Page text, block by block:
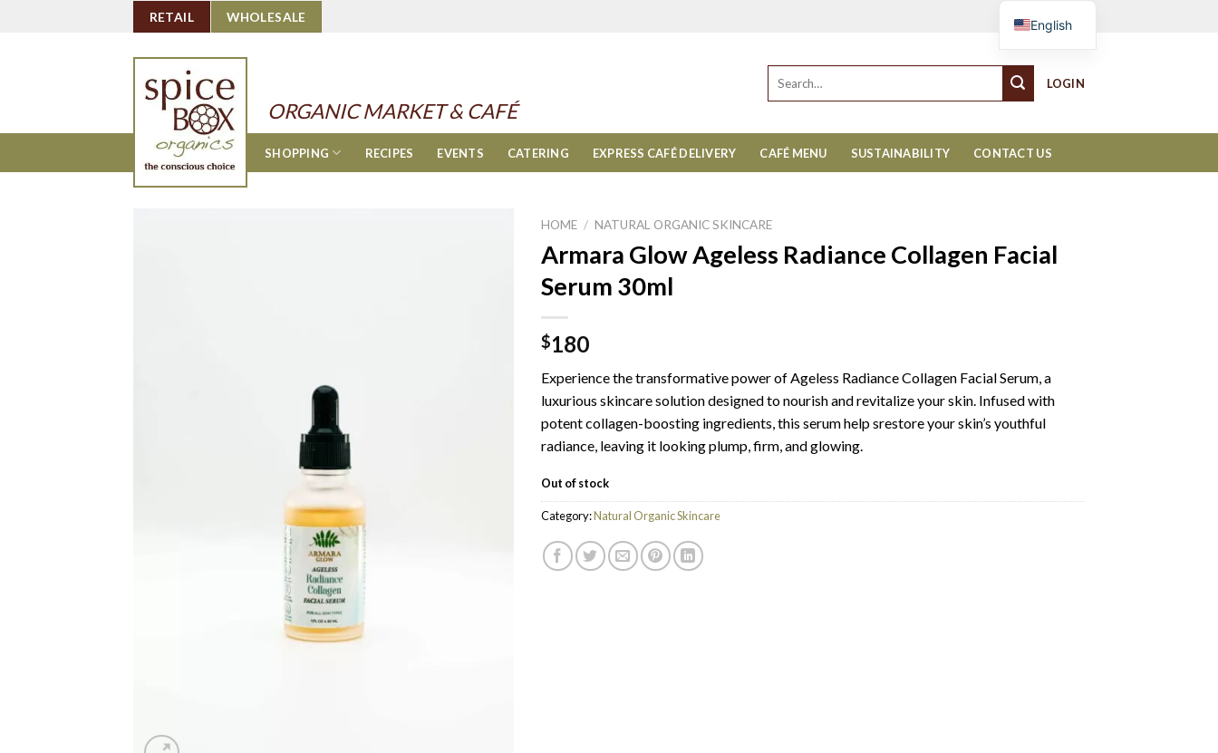
RETAIL WHOLESALE
ORGANIC MARKET & CAFÉ
for:
LOGIN
SHOPPING RECIPES EVENTS CATERING EXPRESS CAFÉ DELIVERY CAFÉ MENU SUSTAINABILITY CONTACT US
HOME / NATURAL ORGANIC SKINCARE
Armara Glow Ageless Radiance Collagen Facial
Serum 30ml
$180
Experience the transformative power of Ageless Radiance Collagen Facial Serum, a
luxurious skincare solution designed to nourish and revitalize your skin. Infused with
potent collagen-boosting ingredients, this serum help srestore your skin’s youthful
radiance, leaving it looking plump, firm, and glowing.
Out of stock
Category:Natural Organic Skincare
English